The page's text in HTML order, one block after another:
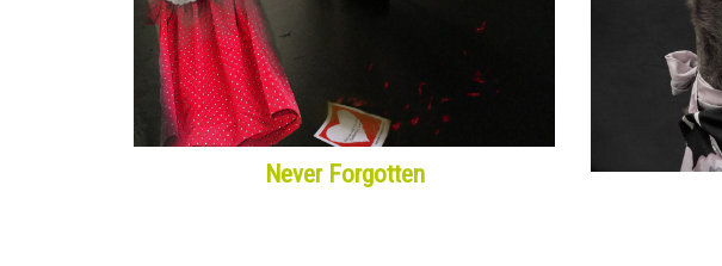
Never Forgotten